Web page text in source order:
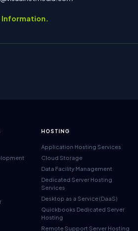
HOSTING
Application Hosting Services
Cloud Storage
Data Facility Management
Dedicated Server Hosting
Services
Desktop as a Service (DaaS)
Quickbooks Dedicated Server
Hosting
Remote Support Server Hosting